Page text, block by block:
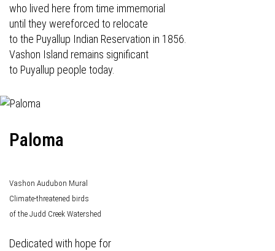
who lived here from time immemorial
until they wereforced to relocate
to the Puyallup Indian Reservation in 1856.
Vashon Island remains significant
to Puyallup people today.
Paloma
Vashon Audubon Mural
Climate-threatened birds
of the Judd Creek Watershed
Dedicated with hope for